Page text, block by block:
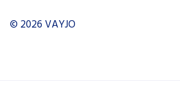
© 2026 VAYJO